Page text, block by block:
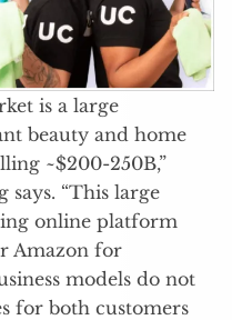
is a large
beauty and home
~$200-250B,”
says. “This large
online platform
Amazon for
models do not
for both customers